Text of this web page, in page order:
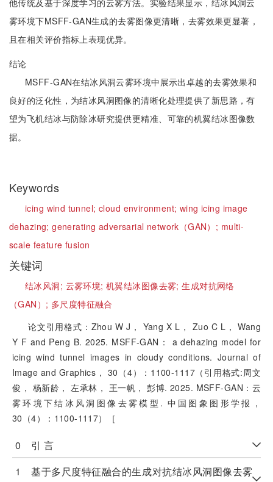
他传统及基于深度学习的云雾方法。实验结果显示，结冰风洞云
雾环境下MSFF-GAN生成的去雾图像更清晰，去雾效果更显著，
且在相关评价指标上表现优异。
结论
MSFF-GAN在结冰风洞云雾环境中展示出卓越的去雾效果和
良好的泛化性，为结冰风洞图像的清晰化处理提供了新思路，有
望为飞机结冰与防除冰研究提供更精准、可靠的机翼结冰图像数
据。
Keywords
icing wind tunnel; cloud environment; wing icing image
dehazing;generating adversarial network（GAN）; multi-
scale feature fusion
关键词
结冰风洞; 云雾环境;机翼结冰图像去雾;生成对抗网络
（GAN）; 多尺度特征融合
论文引用格式：Zhou W J， Yang X L， Zuo C L， Wang
Y F and Peng B. 2025. MSFF-GAN： a dehazing model for
icing wind tunnel images in cloudy conditions. Journal of
Image and Graphics， 30（4）：1100-1117（引用格式:周文
俊， 杨新龄， 左承林， 王一帆， 彭博. 2025. MSFF-GAN：云
雾环境下结冰风洞图像去雾模型. 中国图象图形学报，
30（4）：1100-1117）［
0 引 言
1 基于多尺度特征融合的生成对抗结冰风洞图像去雾